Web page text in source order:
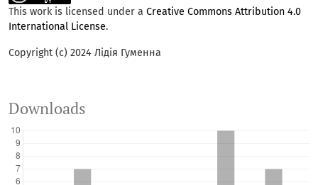
This work is licensed under a Creative Commons Attribution 4.0
International License.
Copyright (c) 2024 Лідія Гуменна
Downloads